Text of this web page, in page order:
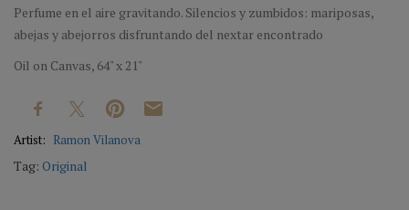
Perfume en el aire gravitando. Silencios y zumbidos: mariposas,
abejas y abejorros disfruntando del nextar encontrado
Oil on Canvas, 64" x 21"
Artist: Ramon Vilanova
Tag: Original